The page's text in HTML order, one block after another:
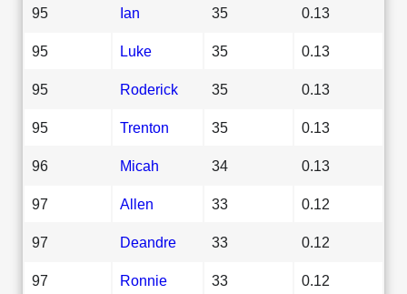
95 Ian 35 0.13
95 Luke 35 0.13
95 Roderick 35 0.13
95 Trenton 35 0.13
96 Micah 34 0.13
97 Allen 33 0.12
97 Deandre 33 0.12
97 Ronnie 33 0.12